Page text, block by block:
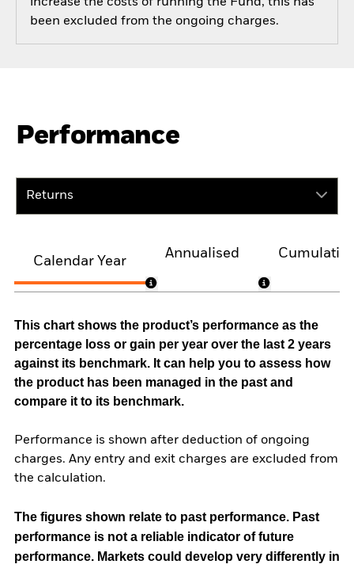
been excluded from the ongoing charges.
Performance
Returns
Calendar Year
Annualised
This chart shows the product’s performance as the
percentage loss or gain per year over the last 2 years
against its benchmark. It can help you to assess how
the product has been managed in the past and
compare it to its benchmark.
Performance is shown after deduction of ongoing
charges. Any entry and exit charges are excluded from
the calculation.
The figures shown relate to past performance. Past
performance is not a reliable indicator of future
performance. Markets could develop very differently in